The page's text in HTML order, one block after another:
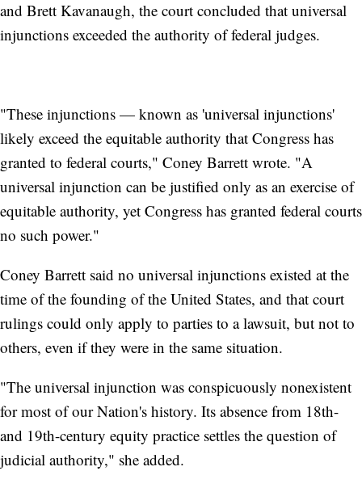
and Brett Kavanaugh, the court concluded that universal
injunctions exceeded the authority of federal judges.
"These injunctions — known as 'universal injunctions'
likely exceed the equitable authority that Congress has
granted to federal courts," Coney Barrett wrote. "A
universal injunction can be justified only as an exercise of
equitable authority, yet Congress has granted federal courts
no such power."
Coney Barrett said no universal injunctions existed at the
time of the founding of the United States, and that court
rulings could only apply to parties to a lawsuit, but not to
others, even if they were in the same situation.
"The universal injunction was conspicuously nonexistent
for most of our Nation's history. Its absence from 18th-
and 19th-century equity practice settles the question of
judicial authority," she added.